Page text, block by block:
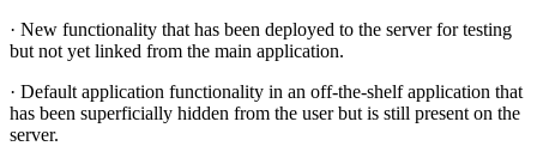
· New functionality that has been deployed to the server for testing
but not yet linked from the main application.
· Default application functionality in an off-the-shelf application that
has been superficially hidden from the user but is still present on the
server.